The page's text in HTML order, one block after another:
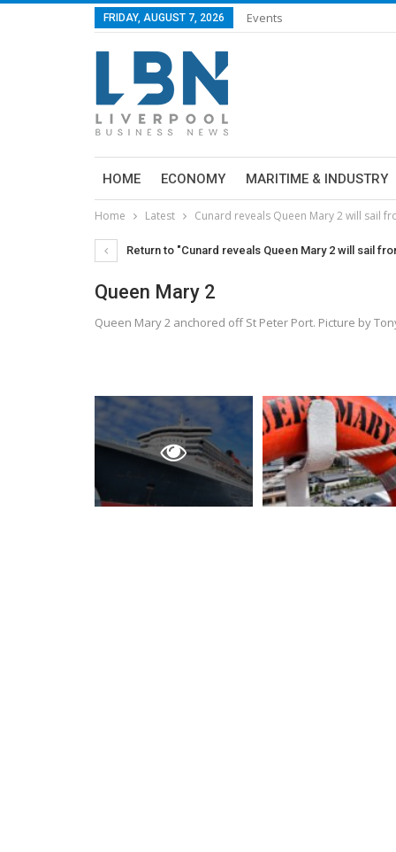
FRIDAY, AUGUST 7, 2026 Events
HOME ECONOMY MARITIME & INDUSTRY
Home Latest Cunard reveals Queen Mary 2 will sail
Return to "Cunard reveals Queen Mary 2 will sail
Queen Mary 2
Queen Mary 2 anchored off St Peter Port. Picture by